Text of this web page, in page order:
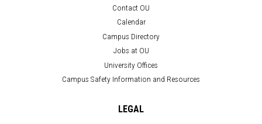
Contact OU
Calendar
Campus Directory
Jobs at OU
University Offices
Campus Safety Information and Resources
LEGAL